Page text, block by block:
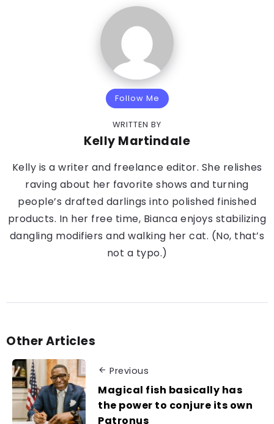
Follow Me
WRITTEN BY
Kelly Martindale
Kelly is a writer and freelance editor. She relishes
raving about her favorite shows and turning
people’s drafted darlings into polished finished
products. In her free time, Bianca enjoys stabilizing
dangling modifiers and walking her cat. (No, that’s
not a typo.)
Other Articles
Previous
Magical fish basically has
the power to conjure its own
Patronus